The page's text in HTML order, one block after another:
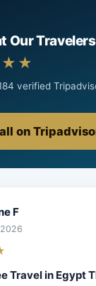
Our
verified
on
F
Travel in Egypt